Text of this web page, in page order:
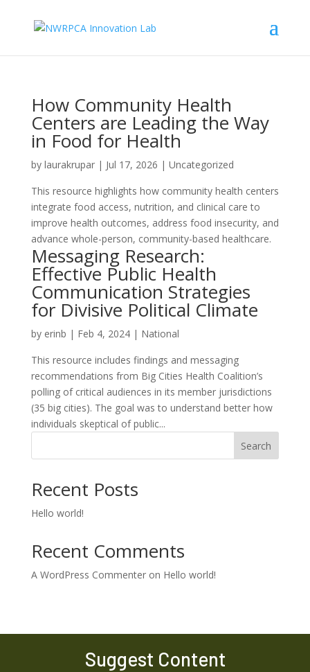
How Community Health
Centers are Leading the Way
in Food for Health
by laurakrupar| Jul 17, 2026 | Uncategorized
This resource highlights how community health centers
integrate food access, nutrition, and clinical care to
improve health outcomes, address food insecurity, and
advance whole-person, community-based healthcare.
Messaging Research:
Effective Public Health
Communication Strategies
for Divisive Political Climate
by erinb | Feb 4, 2024| National
This resource includes findings and messaging
recommendations from Big Cities Health Coalition’s
polling of critical audiences in its member jurisdictions
(35 big cities). The goal was to understand better how
individuals skeptical of public...
Search
Recent Posts
Hello world!
Recent Comments
A WordPress Commenteron Hello world!
Suggest Content